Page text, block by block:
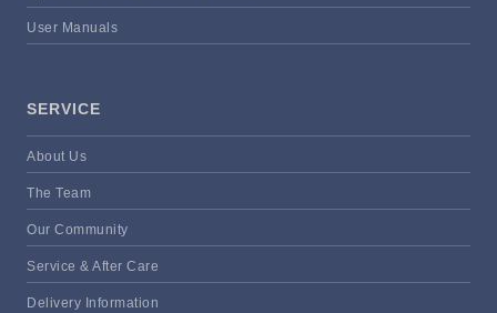
User Manuals
SERVICE
About Us
The Team
Our Community
Service & After Care
Delivery Information